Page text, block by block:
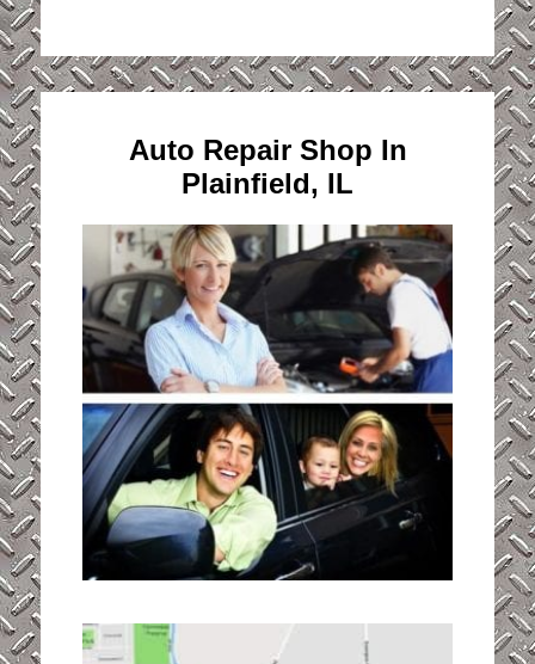
Auto Repair Shop In
Plainfield, IL